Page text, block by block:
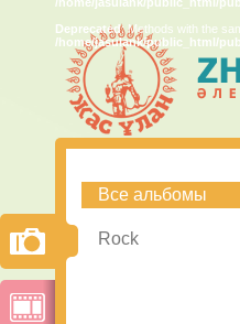
Deprecated: Methods with the
/home/jasulank/public_html/
Все альбомы
Rock